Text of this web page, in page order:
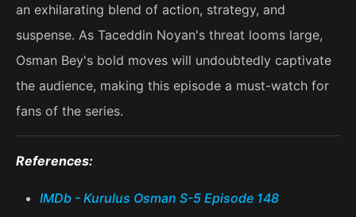
an exhilarating blend of action, strategy, and
suspense. As Taceddin Noyan's threat looms large,
Osman Bey's bold moves will undoubtedly captivate
the audience, making this episode a must-watch for
fans of the series.
References:
IMDb - Kurulus Osman S-5 Episode 148